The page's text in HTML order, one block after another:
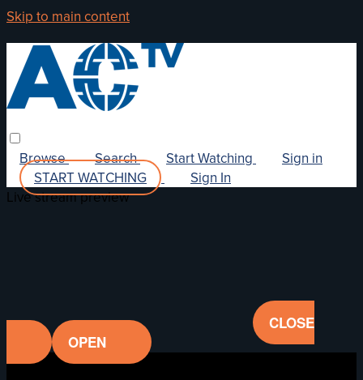
Skip to main content
Browse Search Start Watching
Sign in
START WATCHING
Sign In
Live stream preview
CLOSE
OPEN